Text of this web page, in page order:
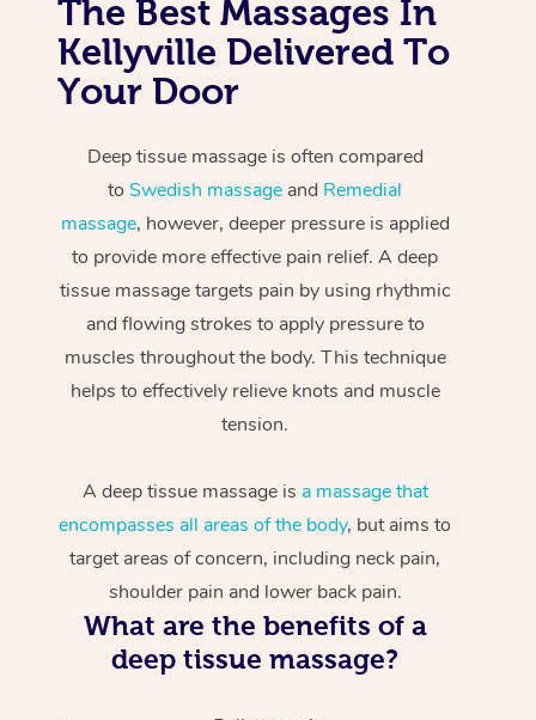
The Best Massages In
Kellyville Delivered To
Your Door
Deep tissue massage is often compared
toSwedish massage and Remedial
massage, however, deeper pressure is applied
to provide more effective pain relief. A deep
tissue massage targets pain by using rhythmic
and flowing strokes to apply pressure to
muscles throughout the body. This technique
helps to effectively relieve knots and muscle
tension.
A deep tissue massage is a massage that
encompasses all areas of the body, but aims to
target areas of concern, including neck pain,
shoulder pain and lower back pain.
What are the benefits of a
deep tissue massage?